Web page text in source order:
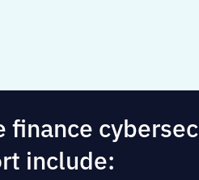
finance
include: